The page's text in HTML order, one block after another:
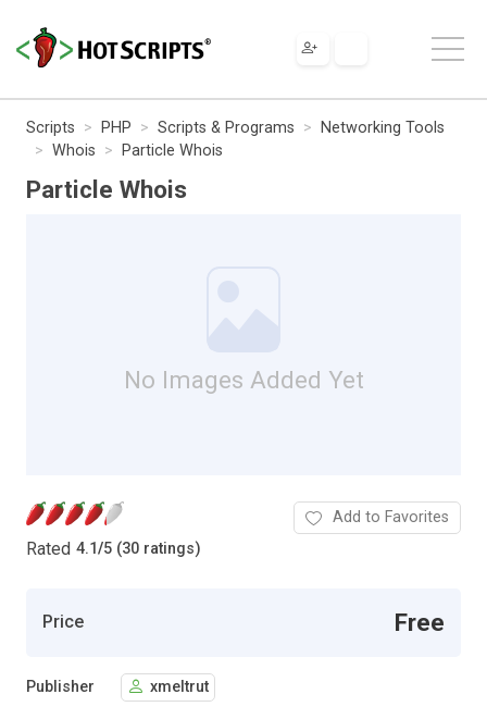
Scripts PHP Scripts & Programs
Networking Tools
Whois
Particle Whois
Particle Whois
No Images Added Yet
Rated 4.1/5 (30 ratings)
Add to Favorites
Price Free
Publisher xmeltrut